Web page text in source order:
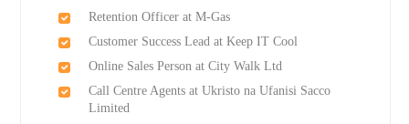
Retention Officer at M-Gas
Customer Success Lead at Keep IT Cool
Online Sales Person at City Walk Ltd
Call Centre Agents at Ukristo na Ufanisi Sacco
Limited